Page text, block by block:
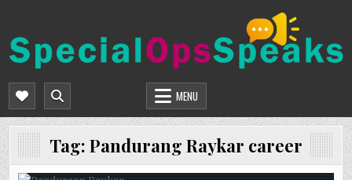
content
SPECIALOPSSPEAKS
MENU
Tag: Pandurang Raykar career